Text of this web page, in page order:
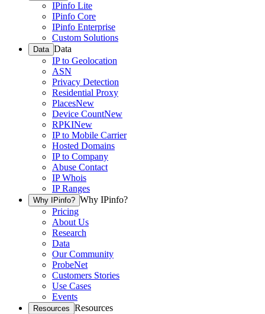
IPinfo Lite
IPinfo Core
IPinfo Enterprise
Custom Solutions
Data Data
IP to Geolocation
ASN
Privacy Detection
Residential Proxy
PlacesNew
Device CountNew
RPKINew
IP to Mobile Carrier
Hosted Domains
IP to Company
Abuse Contact
IP Whois
IP Ranges
Why IPinfo? Why IPinfo?
Pricing
About Us
Research
Data
Our Community
ProbeNet
Customers Stories
Use Cases
Events
Resources Resources